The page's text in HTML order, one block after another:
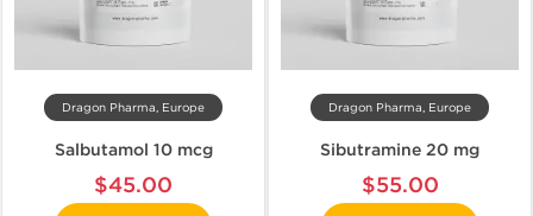
Dragon Pharma, Europe
Salbutamol 10 mcg
$45.00
Dragon Pharma, Europe
Sibutramine 20 mg
$55.00